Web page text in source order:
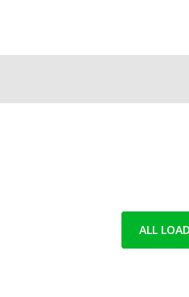
ALL